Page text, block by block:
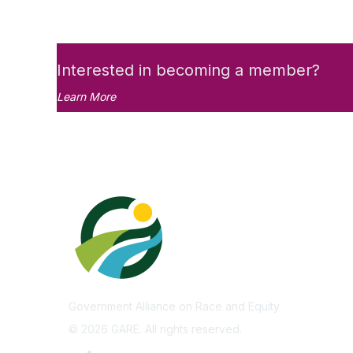
Interested in becoming a member?
Learn More
Government Alliance on Race and Equity
© 2026 GARE. All rights reserved.